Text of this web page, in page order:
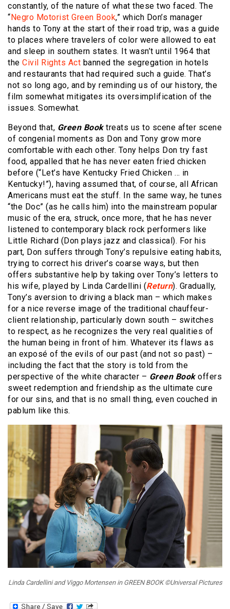
constantly, of the nature of what these two faced. The
“Negro Motorist Green Book,” which Don’s manager
hands to Tony at the start of their road trip, was a guide
to places where travelers of color were allowed to eat
and sleep in southern states. It wasn’t until 1964 that
the Civil Rights Act banned the segregation in hotels
and restaurants that had required such a guide. That’s
not so long ago, and by reminding us of our history, the
film somewhat mitigates its oversimplification of the
issues. Somewhat.
Beyond that, Green Booktreats us to scene after scene
of congenial moments as Don and Tony grow more
comfortable with each other. Tony helps Don try fast
food, appalled that he has never eaten fried chicken
before (“Let’s have Kentucky Fried Chicken … in
Kentucky!”), having assumed that, of course, all African
Americans must eat the stuff. In the same way, he tunes
“the Doc” (as he calls him) into the mainstream popular
music of the era, struck, once more, that he has never
listened to contemporary black rock performers like
Little Richard (Don plays jazz and classical). For his
part, Don suffers through Tony’s repulsive eating habits,
trying to correct his driver’s coarse ways, but then
offers substantive help by taking over Tony’s letters to
his wife, played by Linda Cardellini (Return). Gradually,
Tony’s aversion to driving a black man – which makes
for a nice reverse image of the traditional chauffeur-
client relationship, particularly down south – switches
to respect, as he recognizes the very real qualities of
the human being in front of him. Whatever its flaws as
an exposé of the evils of our past (and not so past) –
including the fact that the story is told from the
perspective of the white character – Green Bookoffers
sweet redemption and friendship as the ultimate cure
for our sins, and that is no small thing, even couched in
pablum like this.
Linda Cardellini and Viggo Mortensen in GREEN BOOK ©Universal Pictures